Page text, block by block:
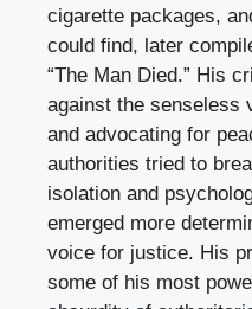
cigarette packages,
could find, later
“The Man Died.” His
against the senseless
and advocating for
authorities tried to
isolation and
emerged more
voice for justice. His
some of his most